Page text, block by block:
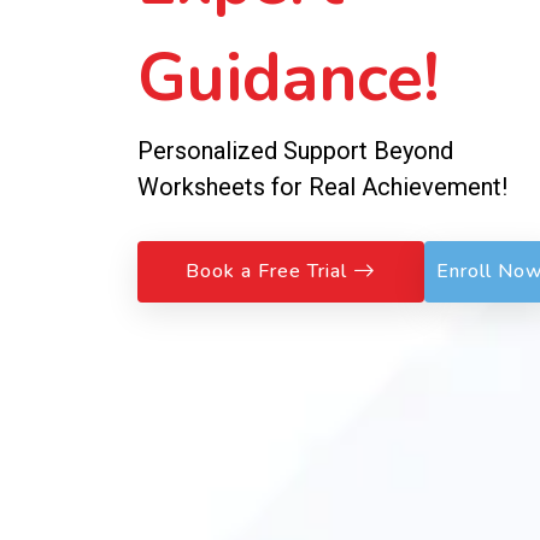
Guidance!
Personalized Support Beyond
Worksheets for Real Achievement!
Book a Free Trial Enroll